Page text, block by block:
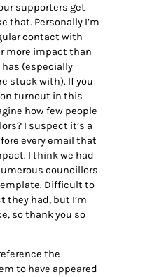
supporters get
that. Personally I’m
contact with
more impact than
(especially
stuck with). If you
turnout in this
how few people
I suspect it’s a
every email that
I think we had
councillors
Difficult to
they had, but I’m
so thank you so
the
to have appeared